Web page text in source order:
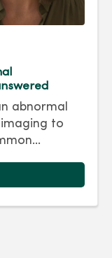
abnormal
to